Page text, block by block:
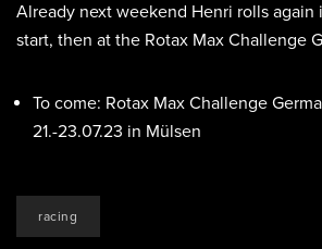
Already next weekend Henri rolls again
start, then at the Rotax Max Challenge
To come: Rotax Max Challenge
21.-23.07.23 in Mülsen
racing